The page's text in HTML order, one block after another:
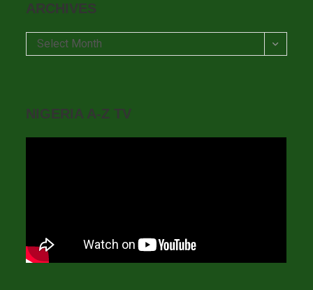
ARCHIVES
Archives
Select Month
NIGERIA A-Z TV